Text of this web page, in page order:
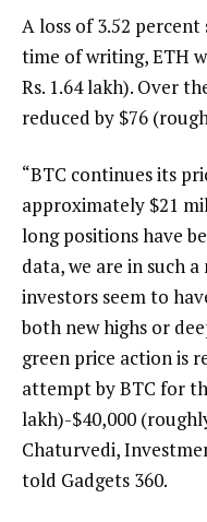
A loss of 3.52
time of writing, ETH
Rs. 1.64 lakh). Over
reduced by $76
“BTC continues its
approximately $21
long positions have
data, we are in such
investors seem to
both new highs or
green price action is
attempt by BTC for
lakh)-$40,000
Chaturvedi,
told Gadgets 360.